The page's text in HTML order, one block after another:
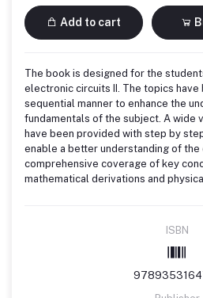
Add to cart
The book is designed for the
electronic circuits II. The topics have
sequential manner to enhance the
fundamentals of the subject. A wide
have been provided with step by
enable a better understanding of
comprehensive coverage of key
mathematical derivations and
ISBN